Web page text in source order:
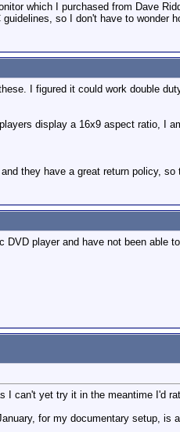
which I purchased from Dave
so I don't have to wonder
I figured it could work double
display a 16x9 aspect ratio, I
and they have a great return policy,
DVD player and have not been
I can't yet try it in the meantime I'd
for my documentary setup, is